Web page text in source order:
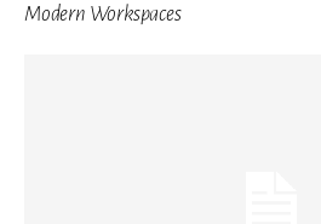
Modern Workspaces